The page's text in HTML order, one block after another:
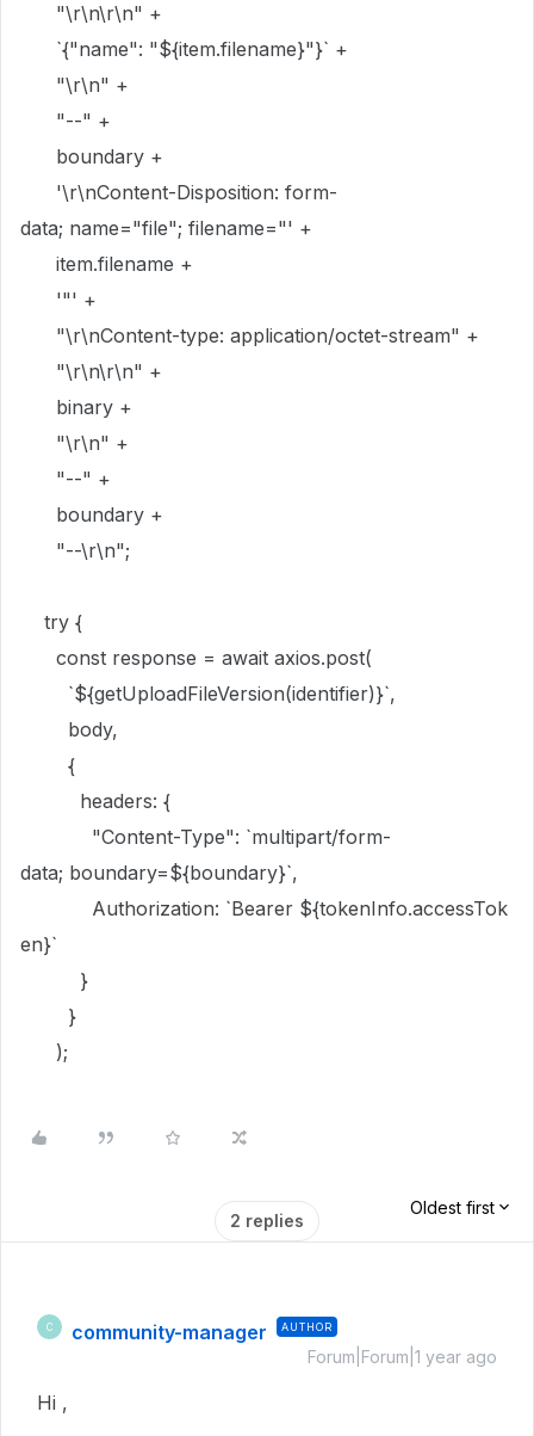
"\r\n\r\n" +
`{"name": "${item.filename}"}` +
"\r\n" +
"--" +
boundary +
'\r\nContent-Disposition: form-
data; name="file"; filename="' +
item.filename +
'"' +
"\r\nContent-type: application/octet-stream" +
"\r\n\r\n" +
binary +
"\r\n" +
"--" +
boundary +
"--\r\n";
try {
const response = await axios.post(
`${getUploadFileVersion(identifier)}`,
body,
{
headers: {
"Content-Type": `multipart/form-
data; boundary=${boundary}`,
Authorization: `Bearer ${tokenInfo.accessTok
en}`
}
}
);
2 replies
Oldest first
C community-manager AUTHOR
Forum|Forum|1 year ago
Hi ,